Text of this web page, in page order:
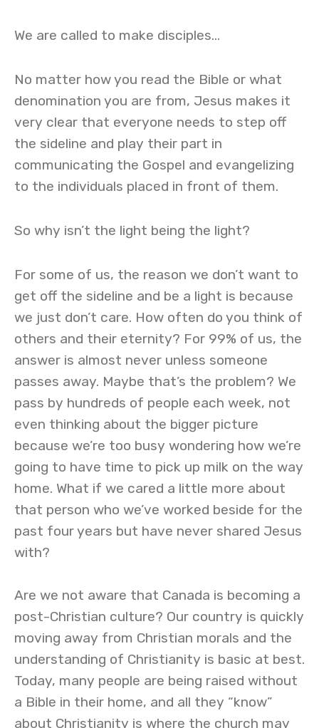
We are called to make disciples…
No matter how you read the Bible or what
denomination you are from, Jesus makes it
very clear that everyone needs to step off
the sideline and play their part in
communicating the Gospel and evangelizing
to the individuals placed in front of them.
So why isn’t the light being the light?
For some of us, the reason we don’t want to
get off the sideline and be a light is because
we just don’t care. How often do you think of
others and their eternity? For 99% of us, the
answer is almost never unless someone
passes away. Maybe that’s the problem? We
pass by hundreds of people each week, not
even thinking about the bigger picture
because we’re too busy wondering how we’re
going to have time to pick up milk on the way
home. What if we cared a little more about
that person who we’ve worked beside for the
past four years but have never shared Jesus
with?
Are we not aware that Canada is becoming a
post-Christian culture? Our country is quickly
moving away from Christian morals and the
understanding of Christianity is basic at best.
Today, many people are being raised without
a Bible in their home, and all they “know”
about Christianity is where the church may